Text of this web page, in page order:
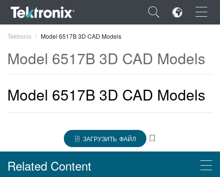
×
ENGLISH
FRANÇAIS
DEUTSCH
VIỆT NAM
简体中文
Tektronix Model 6517B 3D CAD Models
Model 6517B 3D CAD Models
Model 6517B 3D CAD Models
ЗАГРУЗИТЬ ФАЙЛ
Related Content